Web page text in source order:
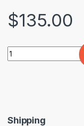
$135.00
Bridget Stalking Chair
Shipping